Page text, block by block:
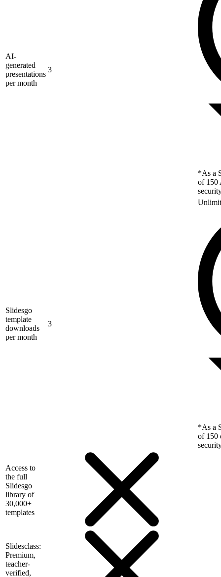
AI-
generated
presentations
per month
3
*As a
of 150
Slidesgo
template
downloads
per month
3
*As a
of 150
Access to
the full
Slidesgo
library of
30,000+
templates
Slidesclass:
Premium,
teacher-
verified,